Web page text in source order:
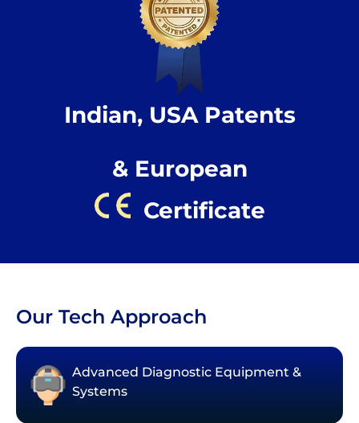
Indian, USA Patents
& European
Certificate
Our Tech Approach
Advanced Diagnostic Equipment &
Systems